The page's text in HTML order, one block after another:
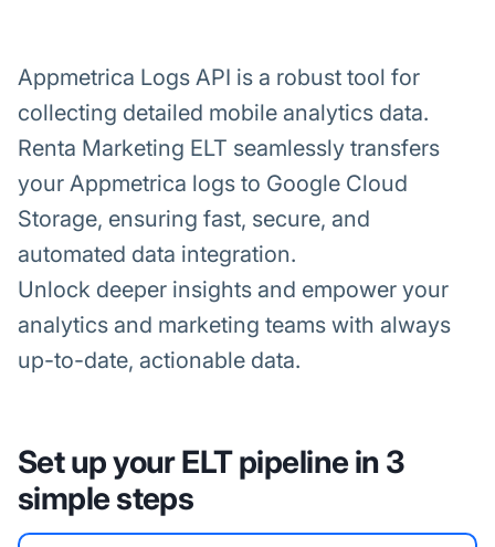
Appmetrica Logs API is a robust tool for
collecting detailed mobile analytics data.
Renta Marketing ELT seamlessly transfers
your Appmetrica logs to Google Cloud
Storage, ensuring fast, secure, and
automated data integration.
Unlock deeper insights and empower your
analytics and marketing teams with always
up-to-date, actionable data.
Set up your ELT pipeline in 3
simple steps